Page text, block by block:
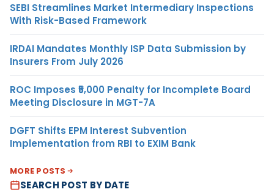
SEBI Streamlines Market Intermediary Inspections
With Risk-Based Framework
IRDAI Mandates Monthly ISP Data Submission by
Insurers From July 2026
ROC Imposes ₹5,000 Penalty for Incomplete Board
Meeting Disclosure in MGT-7A
DGFT Shifts EPM Interest Subvention
Implementation from RBI to EXIM Bank
MORE POSTS
SEARCH POST BY DATE